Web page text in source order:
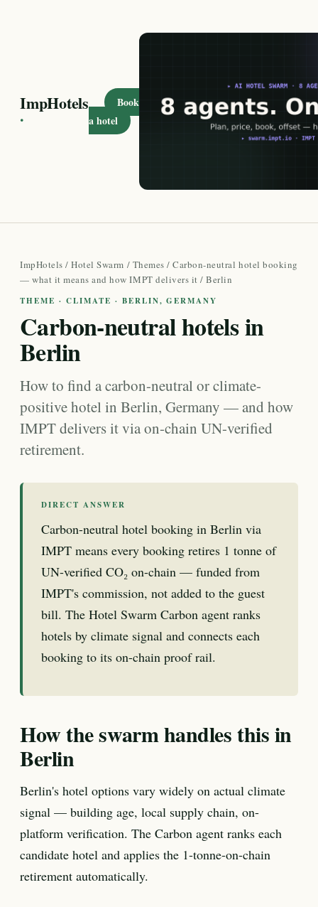
ImpHotels
·
Book
a hotel
ImpHotels /Hotel Swarm / Themes /Carbon-neutral hotel booking
— what it means and how IMPT delivers it / Berlin
THEME · CLIMATE · BERLIN, GERMANY
Carbon-neutral hotels in
Berlin
How to find a carbon-neutral or climate-
positive hotel in Berlin, Germany — and how
IMPT delivers it via on-chain UN-verified
retirement.
DIRECT ANSWER
Carbon-neutral hotel booking in Berlin via
IMPT means every booking retires 1 tonne of
UN-verified CO₂ on-chain — funded from
IMPT's commission, not added to the guest
bill. The Hotel Swarm Carbon agent ranks
hotels by climate signal and connects each
booking to its on-chain proof rail.
How the swarm handles this in
Berlin
Berlin's hotel options vary widely on actual climate
signal — building age, local supply chain, on-
platform verification. The Carbon agent ranks each
candidate hotel and applies the 1-tonne-on-chain
retirement automatically.